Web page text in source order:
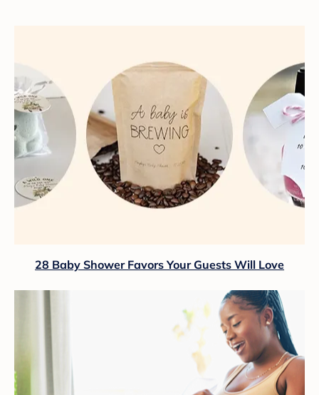
28 Baby Shower Favors Your Guests Will Love